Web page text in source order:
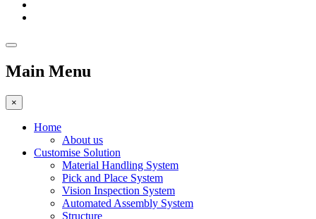
Main Menu
×
Home
About us
Customise Solution
Material Handling System
Pick and Place System
Vision Inspection System
Automated Assembly System
Structure